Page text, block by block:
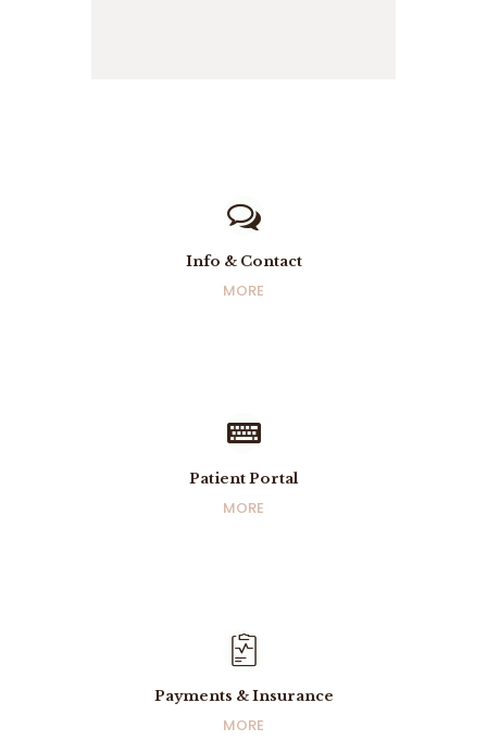
Info & Contact
MORE
Info & Contact
Patient Portal
MORE
Patient Portal
Payments & Insurance
MORE
Payments & Insurance